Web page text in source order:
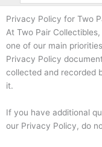
Privacy Policy for Two
At Two Pair
one of our main
Privacy Policy
collected and recorded
it.
If you have additional
our Privacy Policy, do